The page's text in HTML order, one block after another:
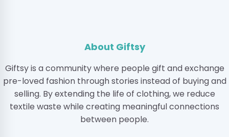
About Giftsy
Giftsy is a community where people gift and exchange
pre-loved fashion through stories instead of buying and
selling. By extending the life of clothing, we reduce
textile waste while creating meaningful connections
between people.